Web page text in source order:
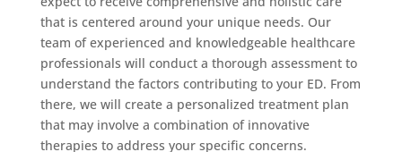
that is centered around your unique needs. Our
team of experienced and knowledgeable healthcare
professionals will conduct a thorough assessment to
understand the factors contributing to your ED. From
there, we will create a personalized treatment plan
that may involve a combination of innovative
therapies to address your specific concerns.